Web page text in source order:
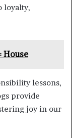
loyalty,
lessons,
provide
joy in our